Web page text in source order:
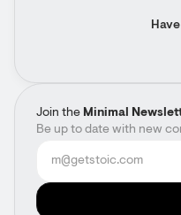
Join the Minimal
Be up to date with new